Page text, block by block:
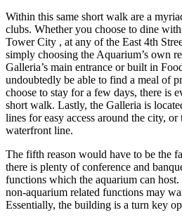
Within this same short walk are a
clubs. Whether you choose to dine
Tower City , at any of the East 4th
simply choosing the Aquarium’s own
Galleria’s main entrance or built in
undoubtedly be able to find a meal of
choose to stay for a few days, there is
short walk. Lastly, the Galleria is
lines for easy access around the city,
waterfront line.
The fifth reason would have to be the
there is plenty of conference and
functions which the aquarium can
non-aquarium related functions may
Essentially, the building is a turn key